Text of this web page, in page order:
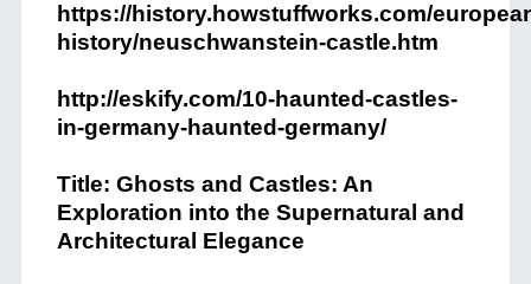
https://history.howstuffworks.com/
history/neuschwanstein-castle.htm
http://eskify.com/10-haunted-castles-
in-germany-haunted-germany/
Title: Ghosts and Castles: An
Exploration into the Supernatural and
Architectural Elegance